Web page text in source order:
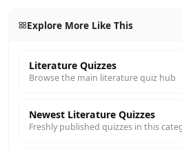
Explore More Like This
Literature Quizzes
Browse the main literature quiz hub
Newest Literature Quizzes
Freshly published quizzes in this